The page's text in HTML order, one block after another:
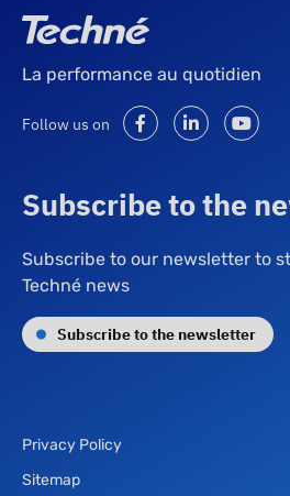
La performance au quotidien
Follow us on
Subscribe to the
Subscribe to our newsletter to
Techné news
Subscribe to the newsletter
Privacy Policy
Sitemap